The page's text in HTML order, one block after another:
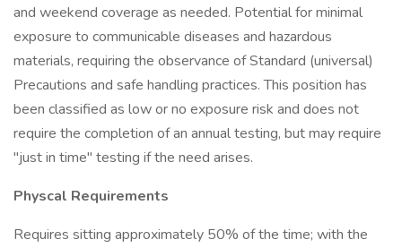
and weekend coverage as needed. Potential for minimal
exposure to communicable diseases and hazardous
materials, requiring the observance of Standard (universal)
Precautions and safe handling practices. This position has
been classified as low or no exposure risk and does not
require the completion of an annual testing, but may require
"just in time" testing if the need arises.
Physcal Requirements
Requires sitting approximately 50% of the time; with the